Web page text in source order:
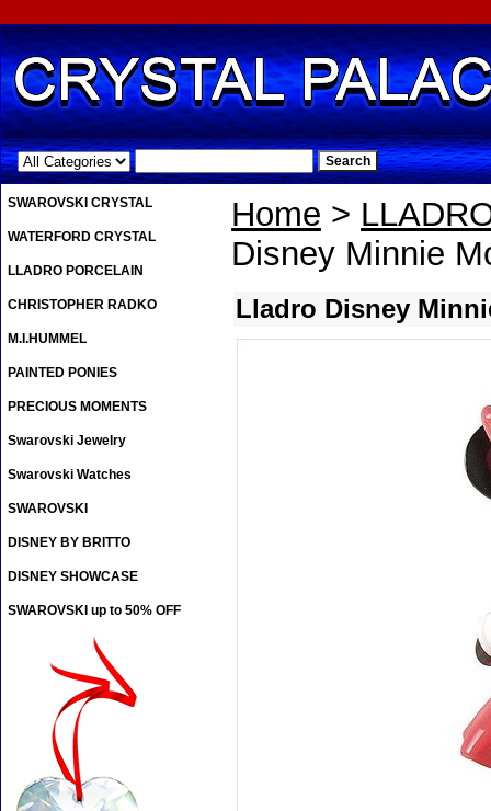
.
Home >
Disney Minnie
Lladro Disney
SWAROVSKI CRYSTAL
WATERFORD CRYSTAL
LLADRO PORCELAIN
CHRISTOPHER RADKO
M.I.HUMMEL
PAINTED PONIES
PRECIOUS MOMENTS
Swarovski Jewelry
Swarovski Watches
SWAROVSKI
DISNEY BY BRITTO
DISNEY SHOWCASE
SWAROVSKI up to 50% OFF